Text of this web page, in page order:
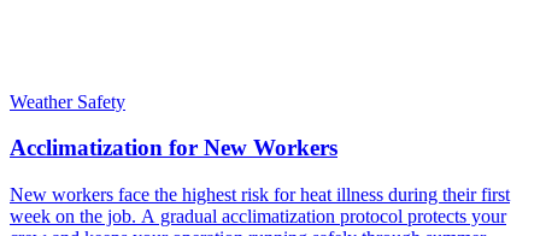
Weather Safety
Acclimatization for New Workers
New workers face the highest risk for heat illness during their first
week on the job. A gradual acclimatization protocol protects your